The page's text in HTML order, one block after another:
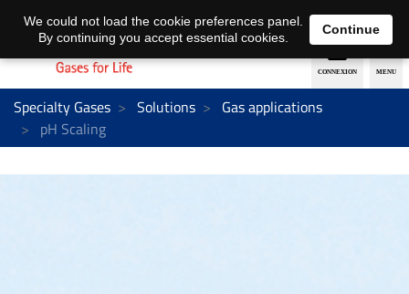
EN DE
Specialty Gases Solutions
Gas applications
pH Scaling
We could not load the cookie preferences panel.
By continuing you accept essential cookies.
Continue